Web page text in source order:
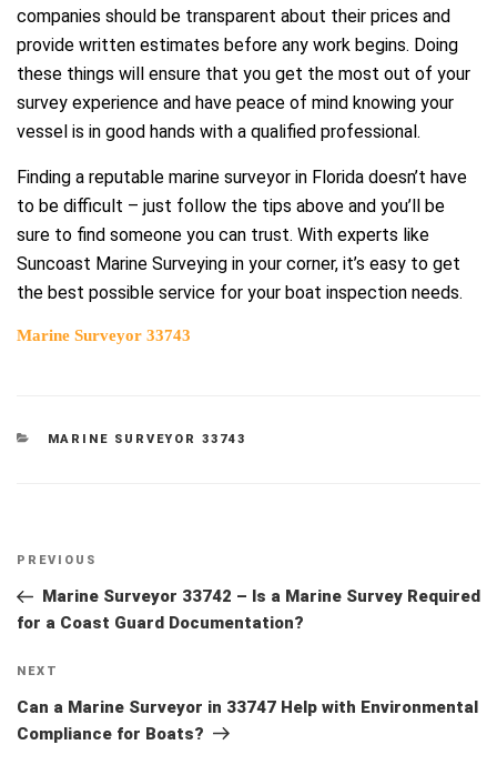
companies should be transparent about their prices and
provide written estimates before any work begins. Doing
these things will ensure that you get the most out of your
survey experience and have peace of mind knowing your
vessel is in good hands with a qualified professional.
Finding a reputable marine surveyor in Florida doesn’t have
to be difficult – just follow the tips above and you’ll be
sure to find someone you can trust. With experts like
Suncoast Marine Surveying in your corner, it’s easy to get
the best possible service for your boat inspection needs.
Marine Surveyor 33743
CATEGORIES
MARINE SURVEYOR 33743
Post
navigation
Previous
Post
PREVIOUS
Marine Surveyor 33742 – Is a Marine Survey Required
for a Coast Guard Documentation?
Next
Post
NEXT
Can a Marine Surveyor in 33747 Help with Environmental
Compliance for Boats?